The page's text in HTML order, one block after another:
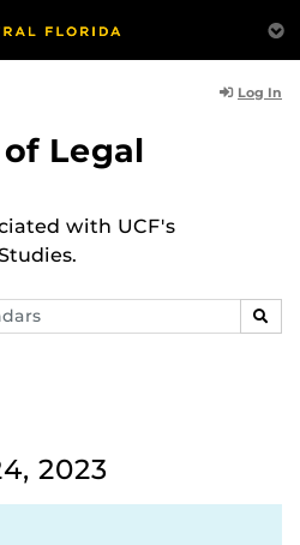
Log In
Legal
with UCF's
2023